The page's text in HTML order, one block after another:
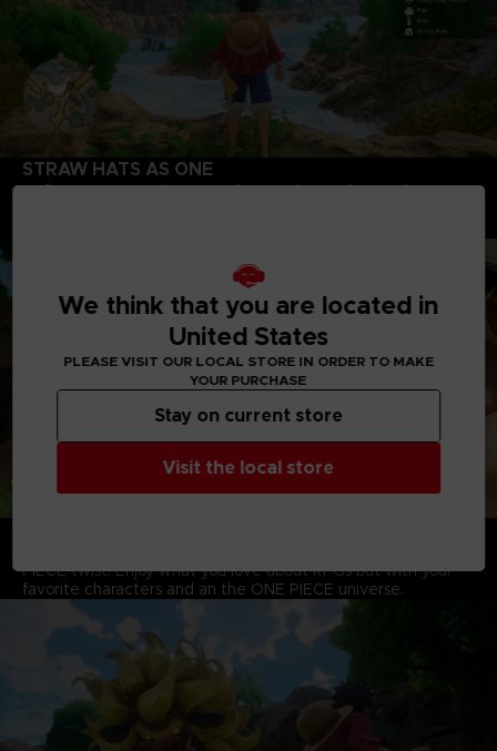
STRAW HATS AS ONE
Defeat new enemies, unravel mysteries, and unearth a
PIECE twist. Enjoy what you love about RPGs but with your
favorite characters and an the ONE PIECE universe.
We think that you are located in
United States
PLEASE VISIT OUR LOCAL STORE IN ORDER TO MAKE
YOUR PURCHASE
Visit the local store
Stay on current store